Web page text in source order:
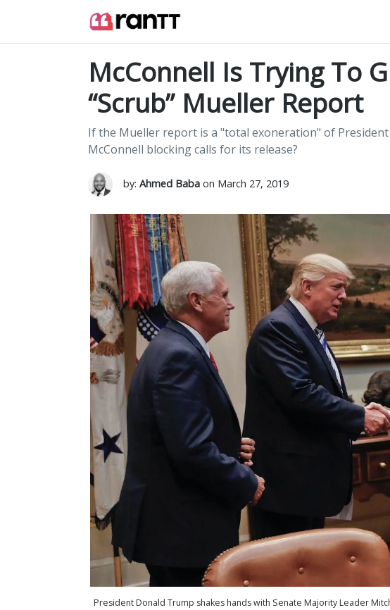
McConnell Is Trying To
“Scrub” Mueller Report
If the Mueller report is a "total exoneration" of
McConnell blocking calls for its release?
by: Ahmed Babaon March 27, 2019
President Donald Trump shakes hands with Senate Majority Leader